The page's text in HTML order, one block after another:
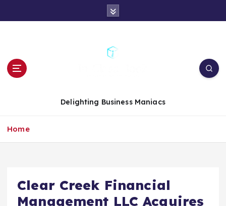
t
Delighting Business Maniacs
Home
Clear Creek Financial
Management LLC Acquires